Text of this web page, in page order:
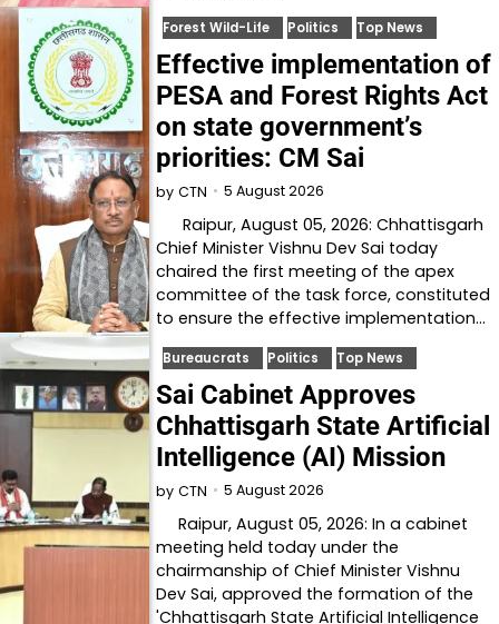
Forest Wild-Life Politics Top News
Effective implementation of
PESA and Forest Rights Act
on state government’s
priorities: CM Sai
by CTN 5 August 2026
Raipur, August 05, 2026: Chhattisgarh
Chief Minister Vishnu Dev Sai today
chaired the first meeting of the apex
committee of the task force, constituted
to ensure the effective implementation…
Bureaucrats Politics Top News
Sai Cabinet Approves
Chhattisgarh State Artificial
Intelligence (AI) Mission
by CTN 5 August 2026
Raipur, August 05, 2026: In a cabinet
meeting held today under the
chairmanship of Chief Minister Vishnu
Dev Sai, approved the formation of the
'Chhattisgarh State Artificial Intelligence